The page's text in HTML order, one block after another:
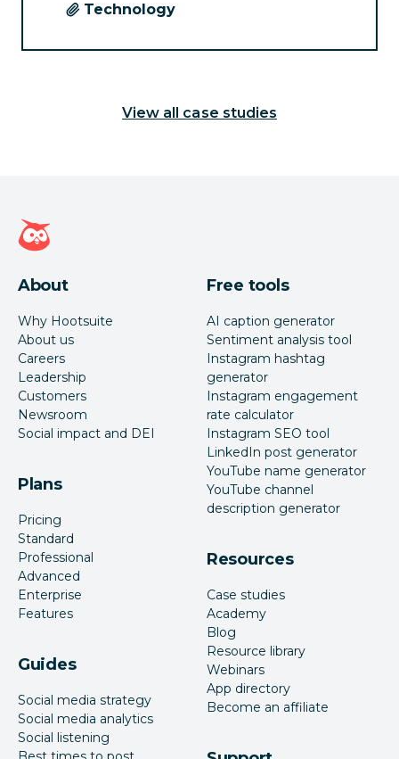
Technology
View all case studies
Hootsuite homepage
About
Why Hootsuite
About us
Careers
Leadership
Customers
Newsroom
Social impact and DEI
Plans
Pricing
Standard
Professional
Advanced
Enterprise
Features
Guides
Social media strategy
Social media analytics
Social listening
Free tools
AI caption generator
Sentiment analysis tool
Instagram hashtag
generator
Instagram engagement
rate calculator
Instagram SEO tool
LinkedIn post generator
YouTube name generator
YouTube channel
description generator
Resources
Case studies
Academy
Blog
Resource library
Webinars
App directory
Become an affiliate